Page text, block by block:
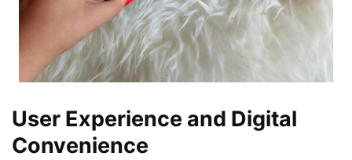
User Experience and Digital
Convenience